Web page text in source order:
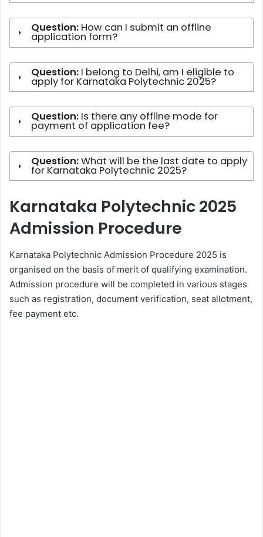
Question: How can I submit an offline
application form?
Question: I belong to Delhi, am I eligible to
apply for Karnataka Polytechnic 2025?
Question: Is there any offline mode for
payment of application fee?
Question:What will be the last date to apply
for Karnataka Polytechnic 2025?
Karnataka Polytechnic 2025
Admission Procedure
Karnataka Polytechnic Admission Procedure 2025 is
organised on the basis of merit of qualifying examination.
Admission procedure will be completed in various stages
such as registration, document verification, seat allotment,
fee payment etc.